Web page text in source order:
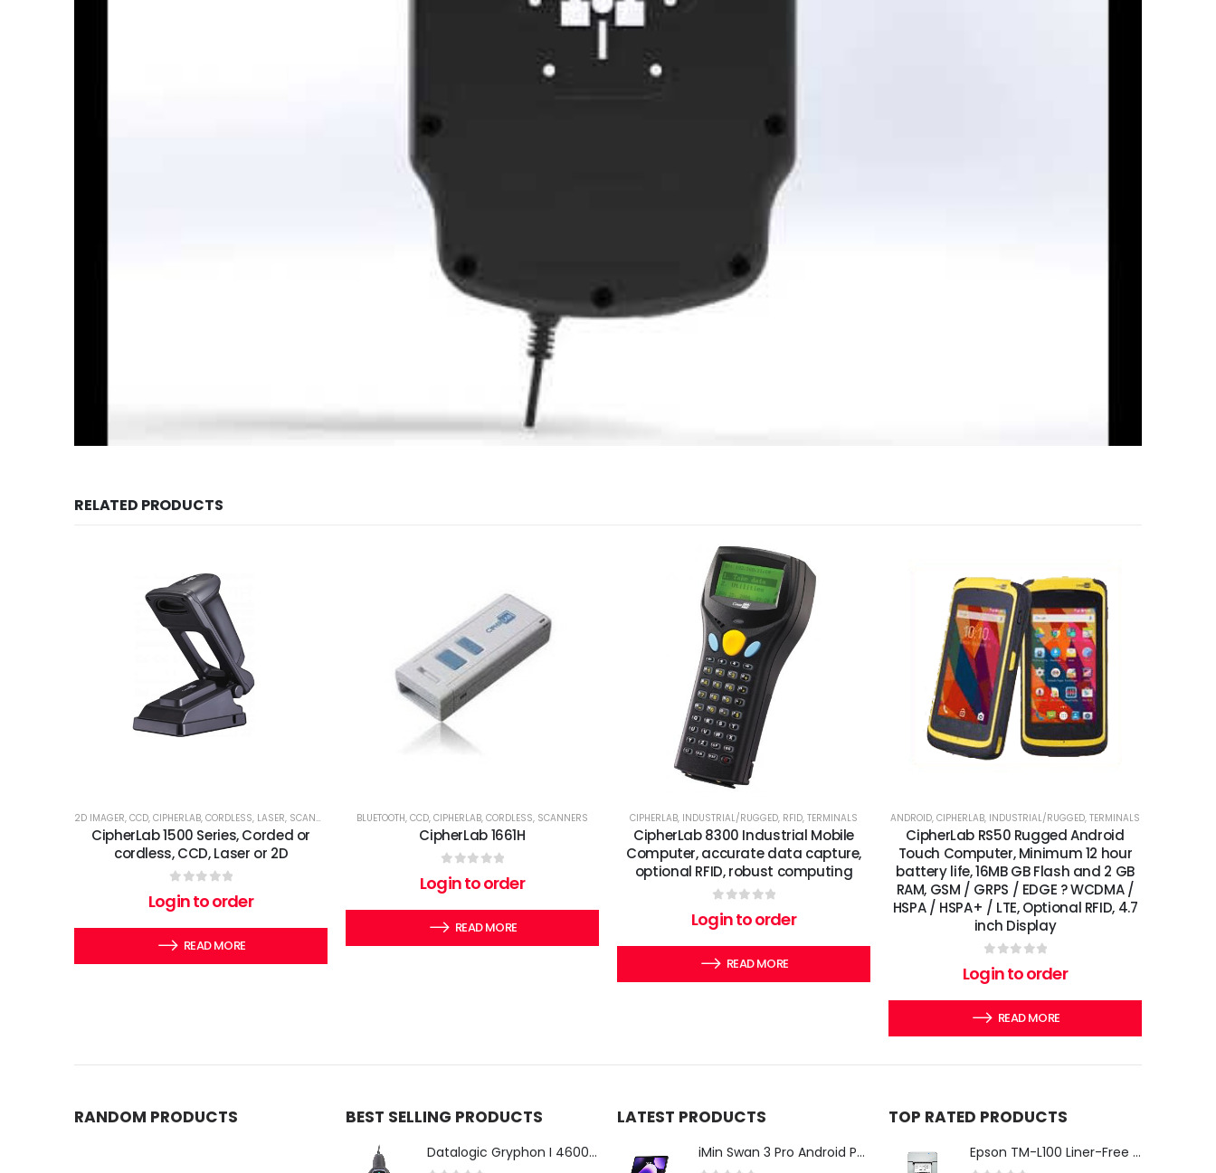
RELATED PRODUCTS
2D IMAGER, CCD, CIPHERLAB, CORDLESS, LASER, SCANNERS
CipherLab 1500 Series, Corded or
cordless, CCD, Laser or 2D
0out of 5
Login to order
READ MORE
BLUETOOTH, CCD, CIPHERLAB, CORDLESS, SCANNERS
CipherLab 1661H
0out of 5
Login to order
READ MORE
CIPHERLAB, INDUSTRIAL/RUGGED, RFID, TERMINALS
CipherLab 8300 Industrial Mobile
Computer, accurate data capture,
optional RFID, robust computing
0out of 5
Login to order
READ MORE
ANDROID, CIPHERLAB, INDUSTRIAL/RUGGED, TERMINALS
CipherLab RS50 Rugged Android
Touch Computer, Minimum 12 hour
battery life, 16MB GB Flash and 2 GB
RAM, GSM / GRPS / EDGE ? WCDMA /
HSPA / HSPA+ / LTE, Optional RFID, 4.7
inch Display
0out of 5
Login to order
READ MORE
RANDOM PRODUCTS BEST SELLING PRODUCTS
Datalogic Gryphon I 4600 Corded 2D Barcode Scanner
LATEST PRODUCTS
iMin Swan 3 Pro Android POS Terminal – 15.6" Full HD All-in-One Desktop POS System
TOP RATED PRODUCTS
Epson TM-L100 Liner-Free Compatible Thermal Label Printer for QSR & Food Packaging